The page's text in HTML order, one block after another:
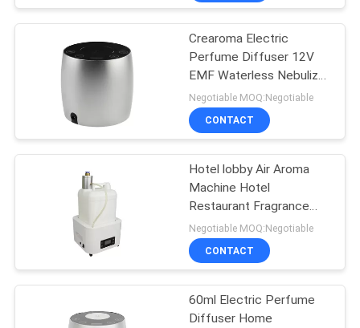
SHOW
ABOUT
FACTORY
QUALITY
CONTROL
CONTACT
Scent Diffuser
Machine
51
Essential Oil
Diffuser Machine
Crearoma Electric
Perfume Diffuser 12V
EMF Waterless Nebulizer
60ml
Negotiable MOQ:Negotiable
CONTACT
Hotel lobby Air Aroma
Machine Hotel
Restaurant Fragrance
Spray 5000 capacity
Negotiable MOQ:Negotiable
CONTACT
60ml Electric Perfume
Diffuser Home